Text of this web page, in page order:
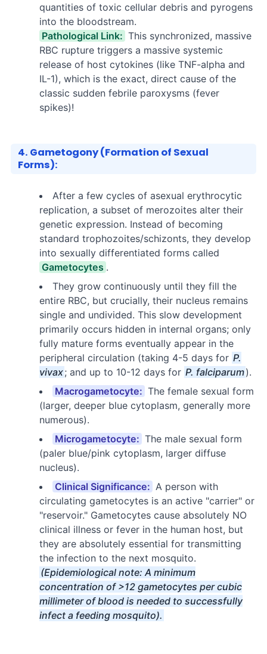
quantities of toxic cellular debris and pyrogens
into the bloodstream.
Pathological Link: This synchronized, massive
RBC rupture triggers a massive systemic
release of host cytokines (like TNF-alpha and
IL-1), which is the exact, direct cause of the
classic sudden febrile paroxysms (fever
spikes)!
4. Gametogony (Formation of Sexual
Forms):
After a few cycles of asexual erythrocytic
replication, a subset of merozoites alter their
genetic expression. Instead of becoming
standard trophozoites/schizonts, they develop
into sexually differentiated forms called
Gametocytes .
They grow continuously until they fill the
entire RBC, but crucially, their nucleus remains
single and undivided. This slow development
primarily occurs hidden in internal organs; only
fully mature forms eventually appear in the
peripheral circulation (taking 4-5 days for P.
vivax; and up to 10-12 days for P. falciparum).
Macrogametocyte: The female sexual form
(larger, deeper blue cytoplasm, generally more
numerous).
Microgametocyte: The male sexual form
(paler blue/pink cytoplasm, larger diffuse
nucleus).
Clinical Significance: A person with
circulating gametocytes is an active "carrier" or
"reservoir." Gametocytes cause absolutely NO
clinical illness or fever in the human host, but
they are absolutely essential for transmitting
the infection to the next mosquito.
(Epidemiological note: A minimum
concentration of >12 gametocytes per cubic
millimeter of blood is needed to successfully
infect a feeding mosquito).